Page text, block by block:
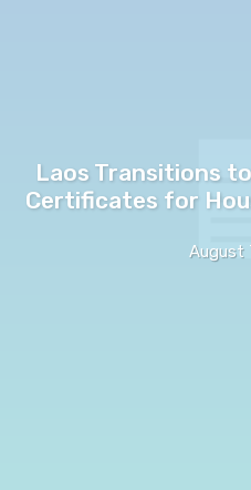
Laos Transitions
Certificates for
August